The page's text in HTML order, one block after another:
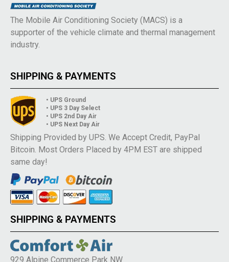
The Mobile Air Conditioning Society (MACS) is a
supporter of the vehicle climate and thermal management
industry.
SHIPPING & PAYMENTS
• UPS Ground
• UPS 3 Day Select
• UPS 2nd Day Air
• UPS Next Day Air
Shipping Provided by UPS. We Accept Credit, PayPal
Bitcoin. Most Orders Placed by 4PM EST are shipped
same day!
SHIPPING & PAYMENTS
929 Alpine Commerce Park NW